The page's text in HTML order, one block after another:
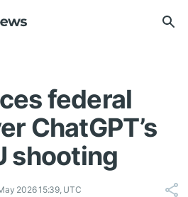
federal
ChatGPT’s
shooting
2026 15:39, UTC